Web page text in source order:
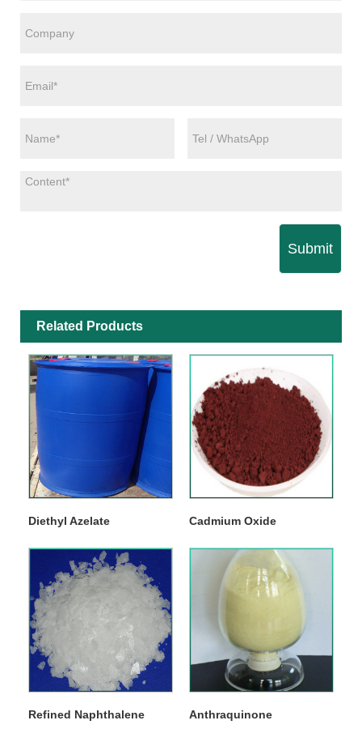
Submit
Related Products
Diethyl Azelate Cadmium Oxide
Refined Naphthalene Anthraquinone